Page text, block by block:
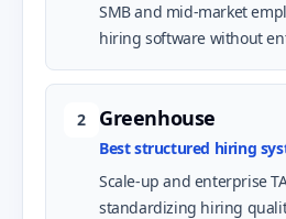
SMB and mid-market
hiring software without
2 Greenhouse
Best structured hiring
Scale-up and enterprise
standardizing hiring